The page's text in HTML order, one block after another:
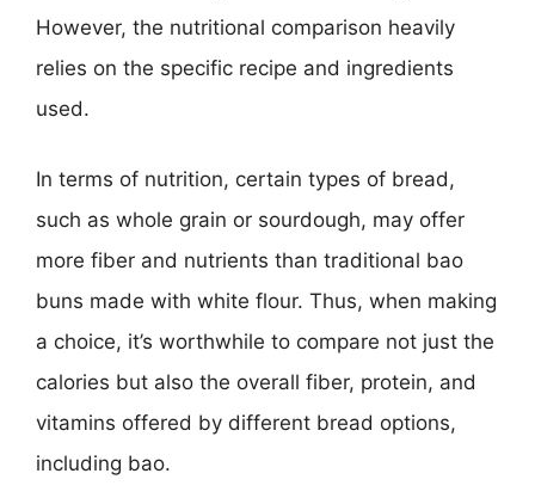
However, the nutritional comparison heavily
relies on the specific recipe and ingredients
used.
In terms of nutrition, certain types of bread,
such as whole grain or sourdough, may offer
more fiber and nutrients than traditional bao
buns made with white flour. Thus, when making
a choice, it’s worthwhile to compare not just the
calories but also the overall fiber, protein, and
vitamins offered by different bread options,
including bao.